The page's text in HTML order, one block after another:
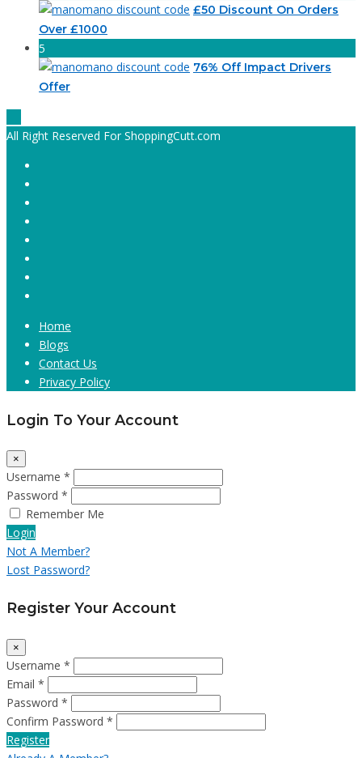
£50 Discount On Orders
Over £1000
5
76% Off Impact Drivers
Offer
All Right Reserved For ShoppingCutt.com
Home
Blogs
Contact Us
Privacy Policy
Login To Your Account
×
Username *
Password *
Remember Me
Login
Not A Member?
Lost Password?
Register Your Account
×
Username *
Email *
Password *
Confirm Password *
Register